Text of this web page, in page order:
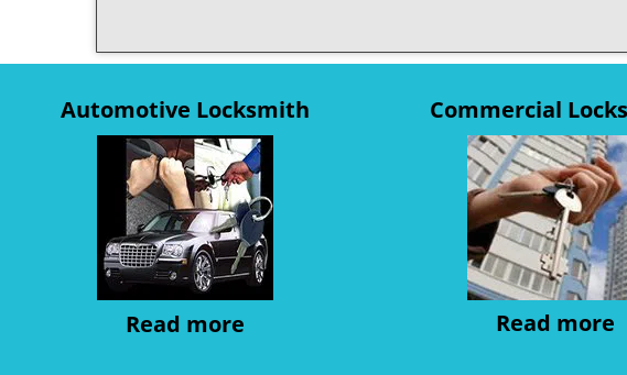
Automotive Locksmith
Read more
Commercial
Read more